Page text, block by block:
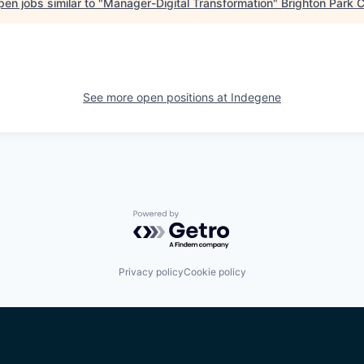
See more open positions at Indegene
Powered by Getro.com
Privacy policyCookie policy